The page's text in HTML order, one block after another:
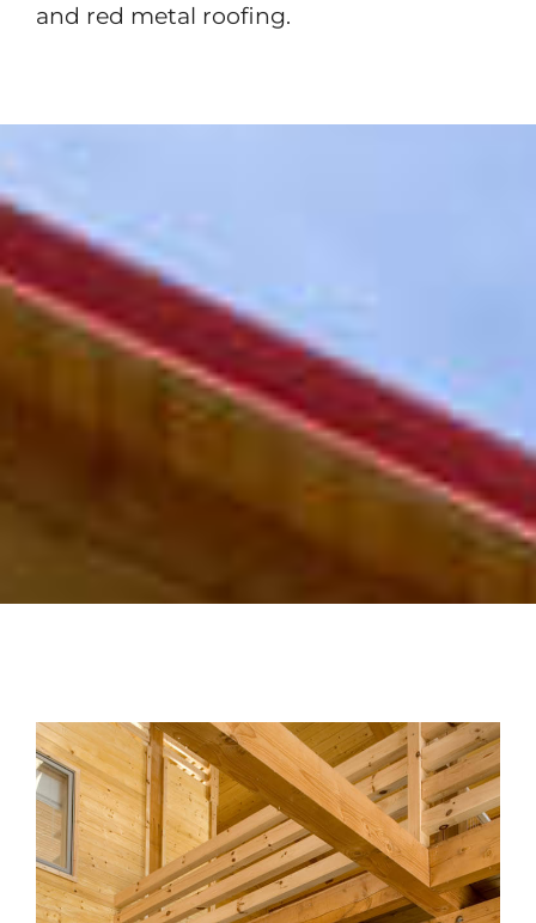
and red metal roofing.